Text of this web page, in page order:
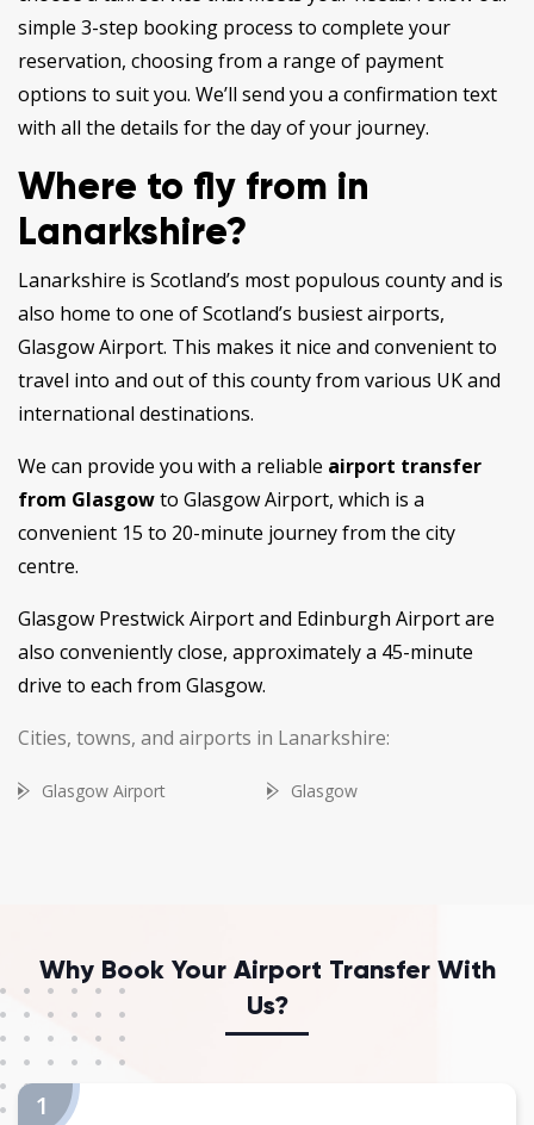
simple 3-step booking process to complete your
reservation, choosing from a range of payment
options to suit you. We’ll send you a confirmation text
with all the details for the day of your journey.
Where to fly from in
Lanarkshire?
Lanarkshire is Scotland’s most populous county and is
also home to one of Scotland’s busiest airports,
Glasgow Airport. This makes it nice and convenient to
travel into and out of this county from various UK and
international destinations.
We can provide you with a reliable airport transfer
from Glasgowto Glasgow Airport, which is a
convenient 15 to 20-minute journey from the city
centre.
Glasgow Prestwick Airport and Edinburgh Airport are
also conveniently close, approximately a 45-minute
drive to each from Glasgow.
Cities, towns, and airports in Lanarkshire:
Glasgow Airport Glasgow
Why Book Your Airport Transfer With
Us?